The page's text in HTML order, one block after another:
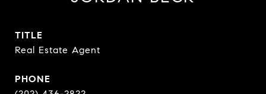
TITLE
Real Estate Agent
PHONE